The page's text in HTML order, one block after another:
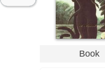
Book